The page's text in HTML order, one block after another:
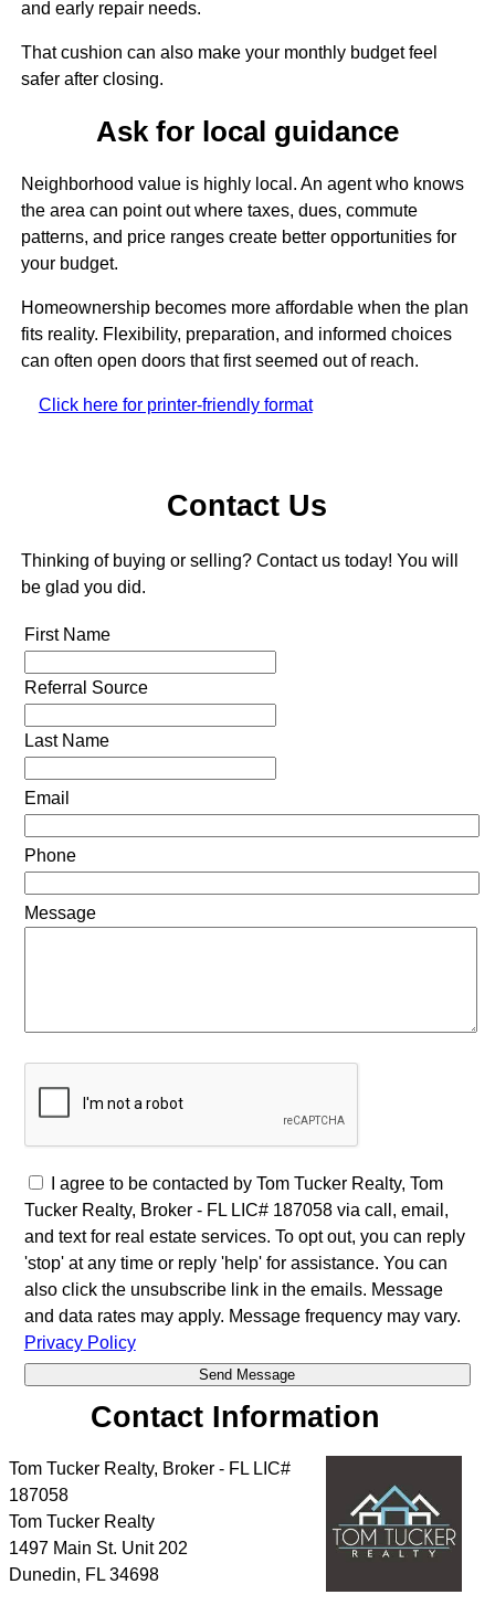
and early repair needs.
That cushion can also make your monthly budget feel
safer after closing.
Ask for local guidance
Neighborhood value is highly local. An agent who knows
the area can point out where taxes, dues, commute
patterns, and price ranges create better opportunities for
your budget.
Homeownership becomes more affordable when the plan
fits reality. Flexibility, preparation, and informed choices
can often open doors that first seemed out of reach.
Click here for printer-friendly format
Contact Us
Thinking of buying or selling? Contact us today! You will
be glad you did.
First Name
Referral Source
Last Name
Email
Phone
Message
I agree to be contacted by Tom Tucker Realty, Tom
Tucker Realty, Broker - FL LIC# 187058 via call, email,
and text for real estate services. To opt out, you can reply
'stop' at any time or reply 'help' for assistance. You can
also click the unsubscribe link in the emails. Message
and data rates may apply. Message frequency may vary.
Privacy Policy
Contact Information
Tom Tucker Realty, Broker - FL LIC#
187058
Tom Tucker Realty
1497 Main St. Unit 202
Dunedin, FL 34698